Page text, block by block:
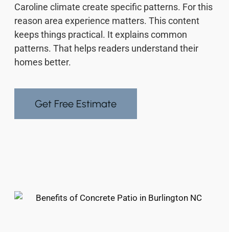
Caroline climate create specific patterns. For this
reason area experience matters. This content
keeps things practical. It explains common
patterns. That helps readers understand their
homes better.
Get Free Estimate